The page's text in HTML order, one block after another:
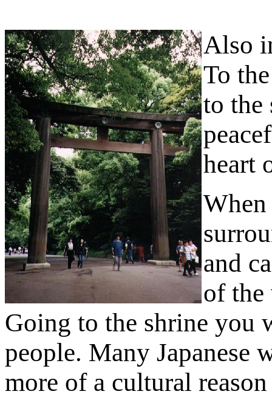
Also
To
to the
heart
and
of the
Going to the shrine you
people. Many Japanese
more of a cultural